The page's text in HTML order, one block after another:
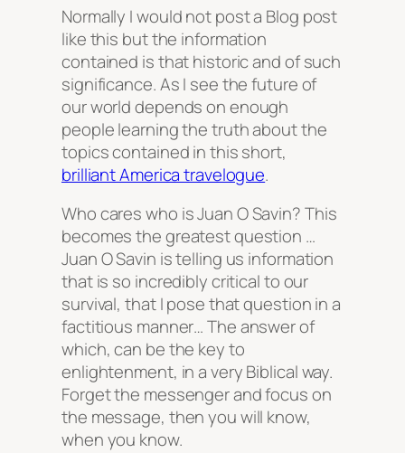
Normally I would not post a Blog post
like this but the information
contained is that historic and of such
significance. As I see the future of
our world depends on enough
people learning the truth about the
topics contained in this short,
brilliant America travelogue.
Who cares who is Juan O Savin? This
becomes the greatest question …
Juan O Savin is telling us information
that is so incredibly critical to our
survival, that I pose that question in a
factitious manner… The answer of
which, can be the key to
enlightenment, in a very Biblical way.
Forget the messenger and focus on
the message, then you will know,
when you know.